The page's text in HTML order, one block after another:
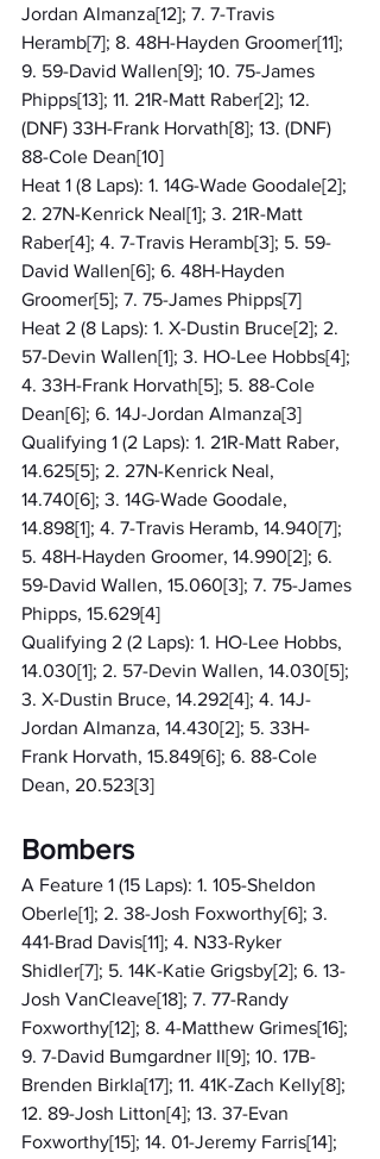
Jordan Almanza[12]; 7. 7-Travis
Heramb[7]; 8. 48H-Hayden Groomer[11];
9. 59-David Wallen[9]; 10. 75-James
Phipps[13]; 11. 21R-Matt Raber[2]; 12.
(DNF) 33H-Frank Horvath[8]; 13. (DNF)
88-Cole Dean[10]
Heat 1 (8 Laps): 1. 14G-Wade Goodale[2];
2. 27N-Kenrick Neal[1]; 3. 21R-Matt
Raber[4]; 4. 7-Travis Heramb[3]; 5. 59-
David Wallen[6]; 6. 48H-Hayden
Groomer[5]; 7. 75-James Phipps[7]
Heat 2 (8 Laps): 1. X-Dustin Bruce[2]; 2.
57-Devin Wallen[1]; 3. HO-Lee Hobbs[4];
4. 33H-Frank Horvath[5]; 5. 88-Cole
Dean[6]; 6. 14J-Jordan Almanza[3]
Qualifying 1 (2 Laps): 1. 21R-Matt Raber,
14.625[5]; 2. 27N-Kenrick Neal,
14.740[6]; 3. 14G-Wade Goodale,
14.898[1]; 4. 7-Travis Heramb, 14.940[7];
5. 48H-Hayden Groomer, 14.990[2]; 6.
59-David Wallen, 15.060[3]; 7. 75-James
Phipps, 15.629[4]
Qualifying 2 (2 Laps): 1. HO-Lee Hobbs,
14.030[1]; 2. 57-Devin Wallen, 14.030[5];
3. X-Dustin Bruce, 14.292[4]; 4. 14J-
Jordan Almanza, 14.430[2]; 5. 33H-
Frank Horvath, 15.849[6]; 6. 88-Cole
Dean, 20.523[3]
Bombers
A Feature 1 (15 Laps): 1. 105-Sheldon
Oberle[1]; 2. 38-Josh Foxworthy[6]; 3.
441-Brad Davis[11]; 4. N33-Ryker
Shidler[7]; 5. 14K-Katie Grigsby[2]; 6. 13-
Josh VanCleave[18]; 7. 77-Randy
Foxworthy[12]; 8. 4-Matthew Grimes[16];
9. 7-David Bumgardner II[9]; 10. 17B-
Brenden Birkla[17]; 11. 41K-Zach Kelly[8];
12. 89-Josh Litton[4]; 13. 37-Evan
Foxworthy[15]; 14. 01-Jeremy Farris[14];